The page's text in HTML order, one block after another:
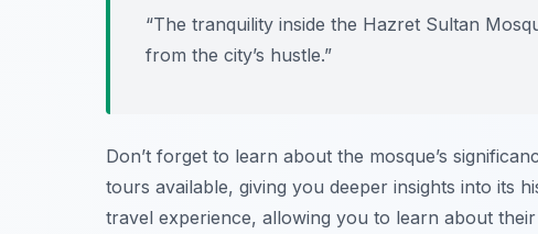
“The tranquility inside the Hazret Sultan
from the city’s hustle.”
Don’t forget to learn about the mosque’s
tours available, giving you deeper insights into its
travel experience, allowing you to learn about